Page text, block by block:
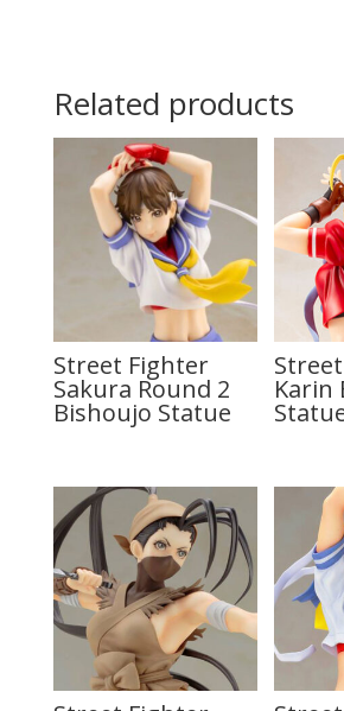
Related products
Street Fighter
Sakura Round 2
Bishoujo Statue
Karin